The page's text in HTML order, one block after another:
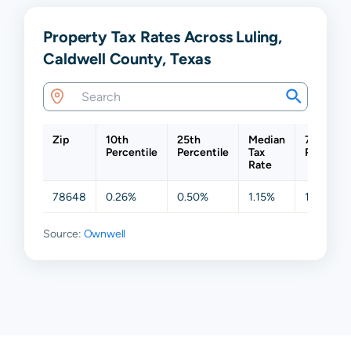
Property Tax Rates Across Luling,
Caldwell County, Texas
Zip
10th
Percentile
25th
Percentile
Median
Tax
Rate
75th
78648 0.26% 0.50% 1.15% 1.77%
Source: Ownwell